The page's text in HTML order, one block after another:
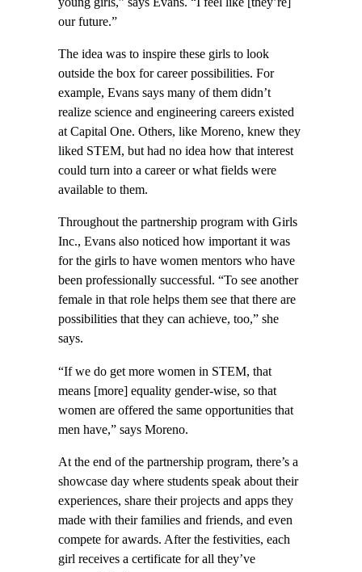
our future.”
The idea was to inspire these girls to look
outside the box for career possibilities. For
example, Evans says many of them didn’t
realize science and engineering careers existed
at Capital One. Others, like Moreno, knew they
liked STEM, but had no idea how that interest
could turn into a career or what fields were
available to them.
Throughout the partnership program with Girls
Inc., Evans also noticed how important it was
for the girls to have women mentors who have
been professionally successful. “To see another
female in that role helps them see that there are
possibilities that they can achieve, too,” she
says.
“If we do get more women in STEM, that
means [more] equality gender-wise, so that
women are offered the same opportunities that
men have,” says Moreno.
At the end of the partnership program, there’s a
showcase day where students speak about their
experiences, share their projects and apps they
made with their families and friends, and even
compete for awards. After the festivities, each
girl receives a certificate for all they’ve